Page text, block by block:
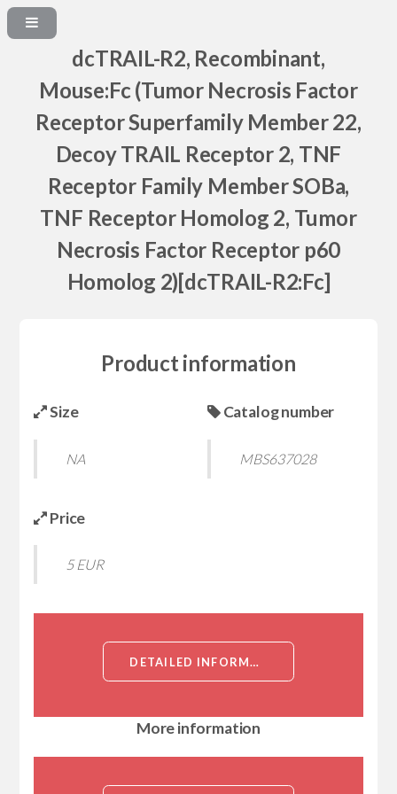
dcTRAIL-R2, Recombinant,
Mouse:Fc (Tumor Necrosis Factor
Receptor Superfamily Member 22,
Decoy TRAIL Receptor 2, TNF
Receptor Family Member SOBa,
TNF Receptor Homolog 2, Tumor
Necrosis Factor Receptor p60
Homolog 2)[dcTRAIL-R2:Fc]
Product information
Size
NA
Catalog number
MBS637028
Price
5 EUR
DETAILED INFORMATION ABOUT DCTRAIL-R2, RECOMBINANT, MOUSE:FC (TUMOR NECROSIS FACTOR RECEPTOR SUPERFAMILY MEMBER 22, DECOY TRAIL RECEPTOR 2, TNF RECEPTOR FAMILY MEMBER SOBA, TNF RECEPTOR HOMOLOG 2, TUMOR NECROSIS FACTOR RECEPTOR P60 HOMOLOG 2)[DCTRAIL-R2:FC]
More information